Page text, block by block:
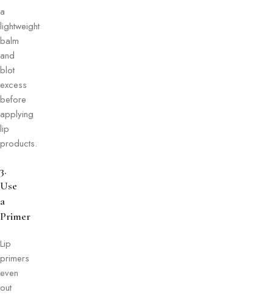
a
lightweight
balm
and
blot
excess
before
applying
lip
products.
3.
Use
a
Primer
Lip
primers
even
out